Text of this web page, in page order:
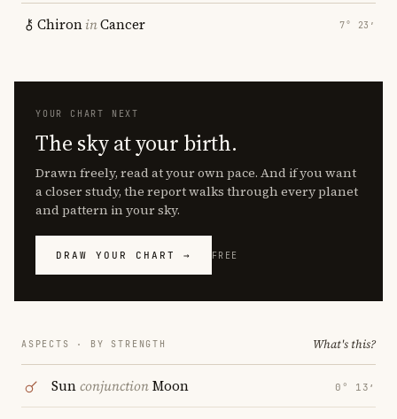
ChironinCancer 7° 23′
YOUR CHART NEXT
The sky at your birth.
Drawn freely, read at your own pace. And if you want
a closer study, the report walks through every planet
and pattern in your sky.
DRAW YOUR CHART → FREE
ASPECTS · BY STRENGTH What's this?
SunconjunctionMoon 0° 13′